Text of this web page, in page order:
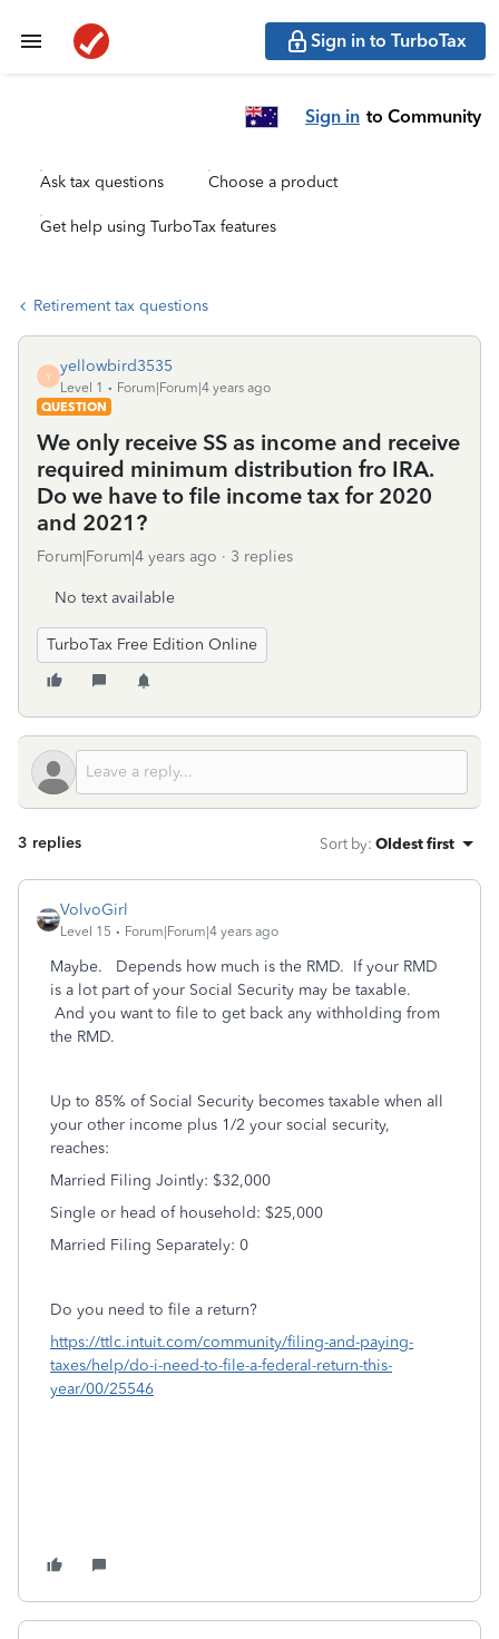
Sign in to TurboTax
Sign in to Community
Ask tax questions Choose a product
Get help using TurboTax features
Retirement tax questions
Y
yellowbird3535
Level 1
Forum|Forum|4 years ago
QUESTION
We only receive SS as income and receive
required minimum distribution fro IRA.
Do we have to file income tax for 2020
and 2021?
Forum|Forum|4 years ago 3 replies
No text available
TurboTax Free Edition Online
3 replies Sort by: Oldest first
VolvoGirl
Level 15 Forum|Forum|4 years ago
Maybe. Depends how much is the RMD. If your RMD
is a lot part of your Social Security may be taxable.
And you want to file to get back any withholding from
the RMD.
Up to 85% of Social Security becomes taxable when all
your other income plus 1/2 your social security,
reaches:
Married Filing Jointly: $32,000
Single or head of household: $25,000
Married Filing Separately: 0
Do you need to file a return?
https://ttlc.intuit.com/community/filing-and-paying-
taxes/help/do-i-need-to-file-a-federal-return-this-
year/00/25546